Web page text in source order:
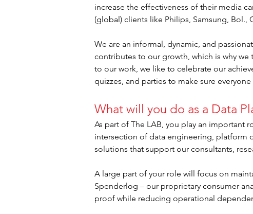
increase the effectiveness of their media
(global) clients like Philips, Samsung, Bol.,
We are an informal, dynamic, and
contributes to our growth, which is why
to our work, we like to celebrate our
quizzes, and parties to make sure
What will you do as a Data
As part of The LAB, you play an important
intersection of data engineering, platform
solutions that support our consultants,
A large part of your role will focus on
Spenderlog – our proprietary consumer
proof while reducing operational